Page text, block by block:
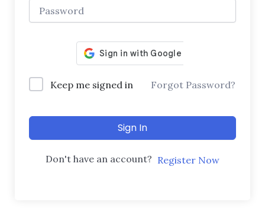
Keep me signed in Forgot Password?
Sign In
Don't have an account? Register Now